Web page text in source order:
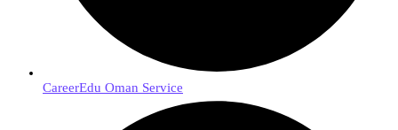
CareerEdu Oman Service